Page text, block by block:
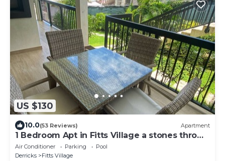
US $130
10.0(53 Reviews) Apartment
1 Bedroom Apt in Fitts Village a stones throw
from the beach!
Air Conditioner Parking
Pool
Derricks
Fitts Village